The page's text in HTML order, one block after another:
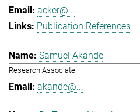
acker@...
Publication References
Samuel Akande
Research Associate
akande@...